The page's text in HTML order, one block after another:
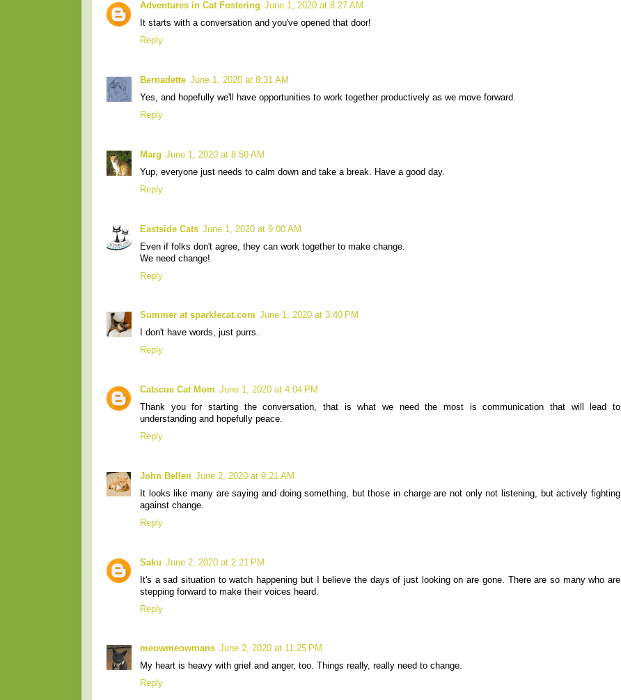
Adventures in Cat Fostering June 1, 2020 at 8:27 AM
It starts with a conversation and you've opened that door!
Reply
Bernadette June 1, 2020 at 8:31 AM
Yes, and hopefully we'll have opportunities to work together productively as we move forward.
Reply
Marg June 1, 2020 at 8:50 AM
Yup, everyone just needs to calm down and take a break. Have a good day.
Reply
Eastside Cats June 1, 2020 at 9:00 AM
Even if folks don't agree, they can work together to make change.
We need change!
Reply
Summer at sparklecat.com June 1, 2020 at 3:40 PM
I don't have words, just purrs.
Reply
Catscue Cat Mom June 1, 2020 at 4:04 PM
Thank you for starting the conversation, that is what we need the most is communication that will lead to
understanding and hopefully peace.
Reply
John Bellen June 2, 2020 at 9:21 AM
It looks like many are saying and doing something, but those in charge are not only not listening, but actively fighting
against change.
Reply
Saku June 2, 2020 at 2:21 PM
It's a sad situation to watch happening but I believe the days of just looking on are gone. There are so many who are
stepping forward to make their voices heard.
Reply
meowmeowmans June 2, 2020 at 11:25 PM
My heart is heavy with grief and anger, too. Things really, really need to change.
Reply